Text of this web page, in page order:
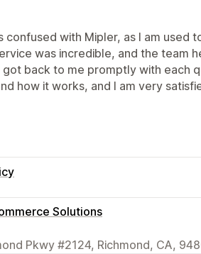
confused with Mipler, as I am used
was incredible, and the team
back to me promptly with each
how it works, and I am very
Solutions
Pkwy #2124, Richmond, CA,